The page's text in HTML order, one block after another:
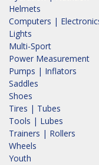
Helmets
Computers |
Lights
Multi-Sport
Power Measurement
Pumps | Inflators
Saddles
Shoes
Tires | Tubes
Tools | Lubes
Trainers | Rollers
Wheels
Youth